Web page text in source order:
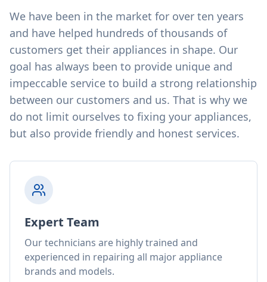
We have been in the market for over ten years
and have helped hundreds of thousands of
customers get their appliances in shape. Our
goal has always been to provide unique and
impeccable service to build a strong relationship
between our customers and us. That is why we
do not limit ourselves to fixing your appliances,
but also provide friendly and honest services.
Expert Team
Our technicians are highly trained and
experienced in repairing all major appliance
brands and models.